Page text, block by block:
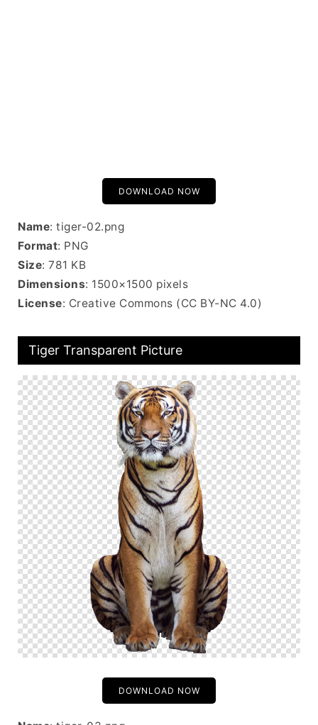
DOWNLOAD NOW
Name: tiger-02.png
Format: PNG
Size: 781 KB
Dimensions: 1500×1500 pixels
License: Creative Commons (CC BY-NC 4.0)
Tiger Transparent Picture
DOWNLOAD NOW